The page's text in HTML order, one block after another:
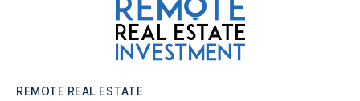
REMOTE REAL ESTATE